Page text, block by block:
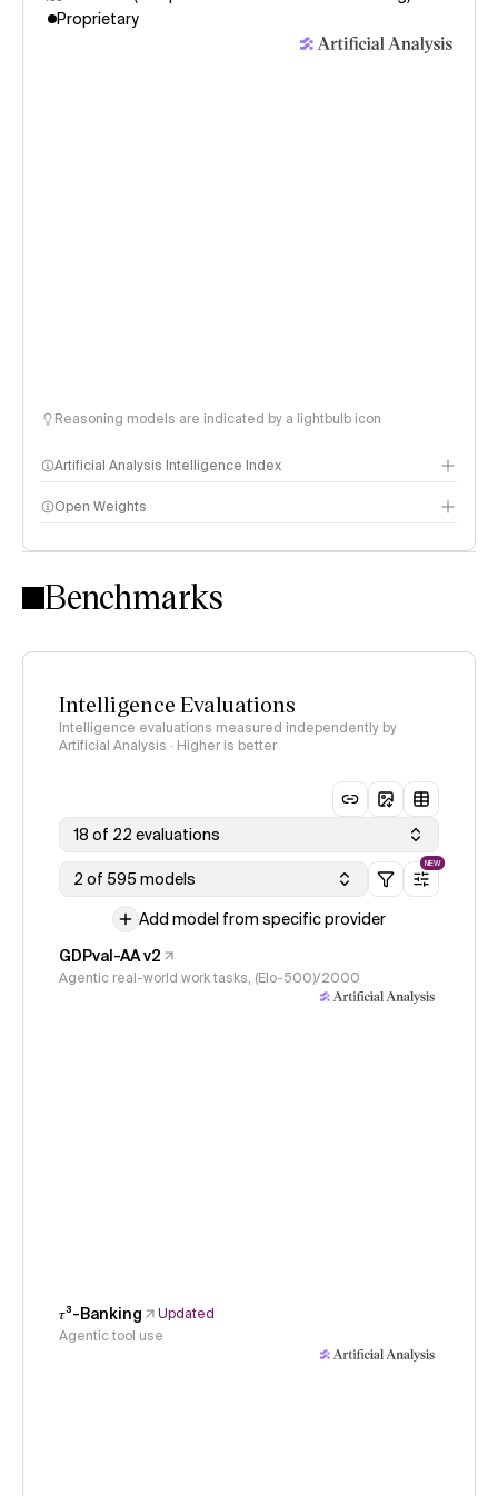
Proprietary
Reasoning models are indicated by a lightbulb icon
Artificial Analysis Intelligence Index
Intelligence Index methodology
Open Weights
Benchmarks
Intelligence Evaluations
Intelligence evaluations measured independently by
Artificial Analysis · Higher is better
18 of 22 evaluations
2 of 595 models
NEW
Add model from specific provider
GDPval-AA v2
Agentic real-world work tasks, (Elo-500)/2000
𝜏³-Banking
Updated
Agentic tool use